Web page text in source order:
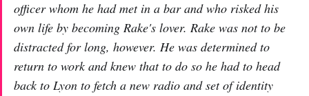
officer whom he had met in a bar and who risked his
own life by becoming Rake's lover. Rake was not to be
distracted for long, however. He was determined to
return to work and knew that to do so he had to head
back to Lyon to fetch a new radio and set of identity